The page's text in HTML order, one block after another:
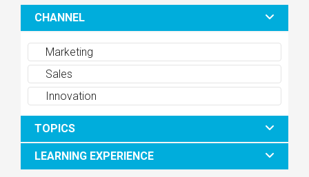
CHANNEL
Marketing
Sales
Innovation
TOPICS
LEARNING EXPERIENCE